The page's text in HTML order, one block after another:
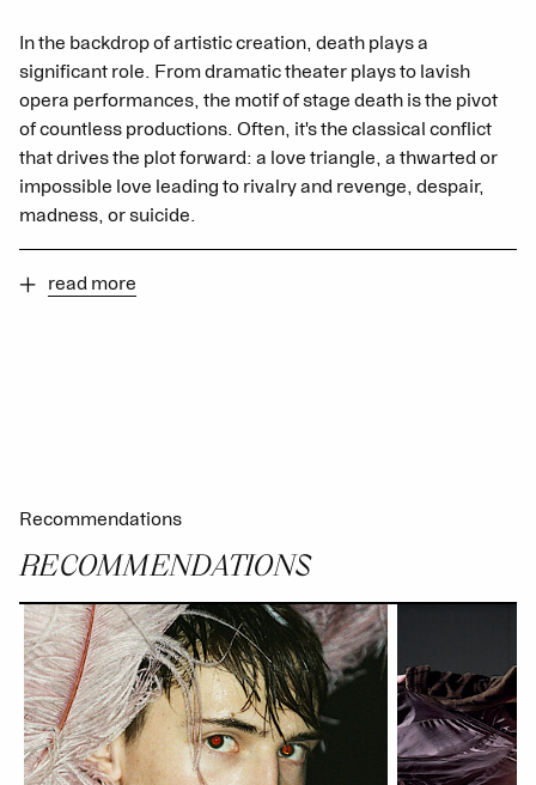
In the backdrop of artistic creation, death plays a
significant role. From dramatic theater plays to lavish
opera performances, the motif of stage death is the pivot
of countless productions. Often, it's the classical conflict
that drives the plot forward: a love triangle, a thwarted or
impossible love leading to rivalry and revenge, despair,
madness, or suicide.
read more
Recommendations
RECOMMENDATIONS